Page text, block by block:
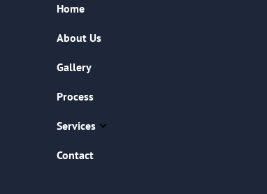
Home
About Us
Gallery
Process
Services
Contact